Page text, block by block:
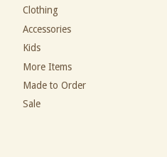
Clothing
Accessories
Kids
More Items
Made to Order
Sale